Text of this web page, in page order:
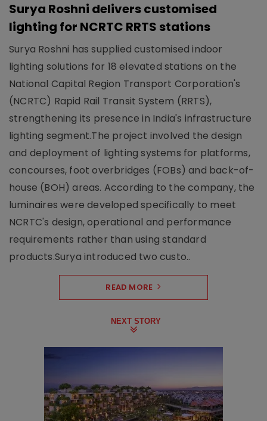
Surya Roshni delivers customised
lighting for NCRTC RRTS stations
Surya Roshni has supplied customised indoor
lighting solutions for 18 elevated stations on the
National Capital Region Transport Corporation's
(NCRTC) Rapid Rail Transit System (RRTS),
strengthening its presence in India's infrastructure
lighting segment.The project involved the design
and deployment of lighting systems for platforms,
concourses, foot overbridges (FOBs) and back-of-
house (BOH) areas. According to the company, the
luminaires were developed specifically to meet
NCRTC's design, operational and performance
requirements rather than using standard
products.Surya introduced two custo..
READ MORE
NEXT STORY